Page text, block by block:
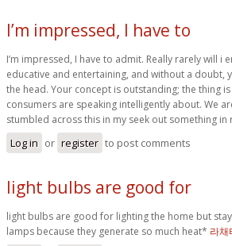
I’m impressed, I have to
I’m impressed, I have to admit. Really rarely will i
educative and entertaining, and without a doubt,
the head. Your concept is outstanding; the thing
consumers are speaking intelligently about. We
stumbled across this in my seek out something
Log in or register to post comments
light bulbs are good for
light bulbs are good for lighting the home but
lamps because they generate so much heat* 라채